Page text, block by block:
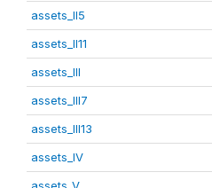
assets_II5
assets_II11
assets_III
assets_III7
assets_III13
assets_IV